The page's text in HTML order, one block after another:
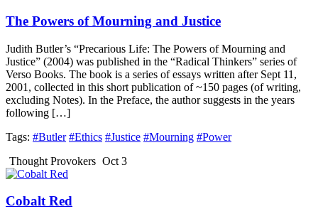
The Powers of Mourning and Justice
Judith Butler’s “Precarious Life: The Powers of Mourning and
Justice” (2004) was published in the “Radical Thinkers” series of
Verso Books. The book is a series of essays written after Sept 11,
2001, collected in this short publication of ~150 pages (of writing,
excluding Notes). In the Preface, the author suggests in the years
following […]
Tags: #Butler #Ethics #Justice #Mourning #Power
Thought Provokers Oct 3
Cobalt Red